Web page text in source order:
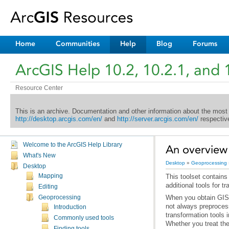
Home Communities Help Blog Forums
ArcGIS Help 10.2, 10.2.1, and
Resource Center
This is an archive. Documentation and other information about the
http://desktop.arcgis.com/en/and http://server.arcgis.com/en/
Welcome to the ArcGIS Help Library
What's New
Desktop
Mapping
Editing
Geoprocessing
Introduction
Commonly used tools
An
Desktop » Geoprocessing
additional tools for